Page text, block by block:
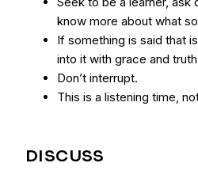
know more about what
If something is said that
into it with grace and
Don’t interrupt.
This is a listening time,
DISCUSS